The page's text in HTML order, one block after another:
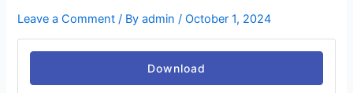
Leave a Comment / Byadmin /October 1, 2024
Download